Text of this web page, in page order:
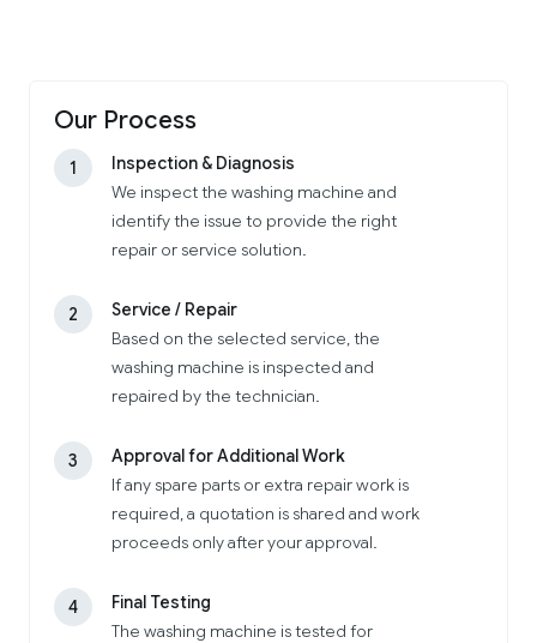
Our Process
1
Inspection & Diagnosis
We inspect the washing machine and
identify the issue to provide the right
repair or service solution.
2
Service / Repair
Based on the selected service, the
washing machine is inspected and
repaired by the technician.
3
Approval for Additional Work
If any spare parts or extra repair work is
required, a quotation is shared and work
proceeds only after your approval.
4
Final Testing
The washing machine is tested for